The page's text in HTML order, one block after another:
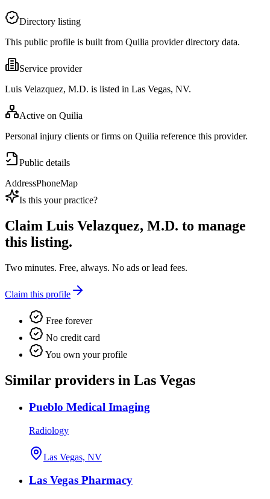
Directory listing
This public profile is built from Quilia provider directory data.
Service provider
Luis Velazquez, M.D. is listed in Las Vegas, NV.
Active on Quilia
Personal injury clients or firms on Quilia reference this provider.
Public details
AddressPhoneMap
Is this your practice?
Claim Luis Velazquez, M.D. to manage
this listing.
Two minutes. Free, always. No ads or lead fees.
Claim this profile
Free forever
No credit card
You own your profile
Similar providers in Las Vegas
Pueblo Medical Imaging
Radiology
Las Vegas, NV
Las Vegas Pharmacy